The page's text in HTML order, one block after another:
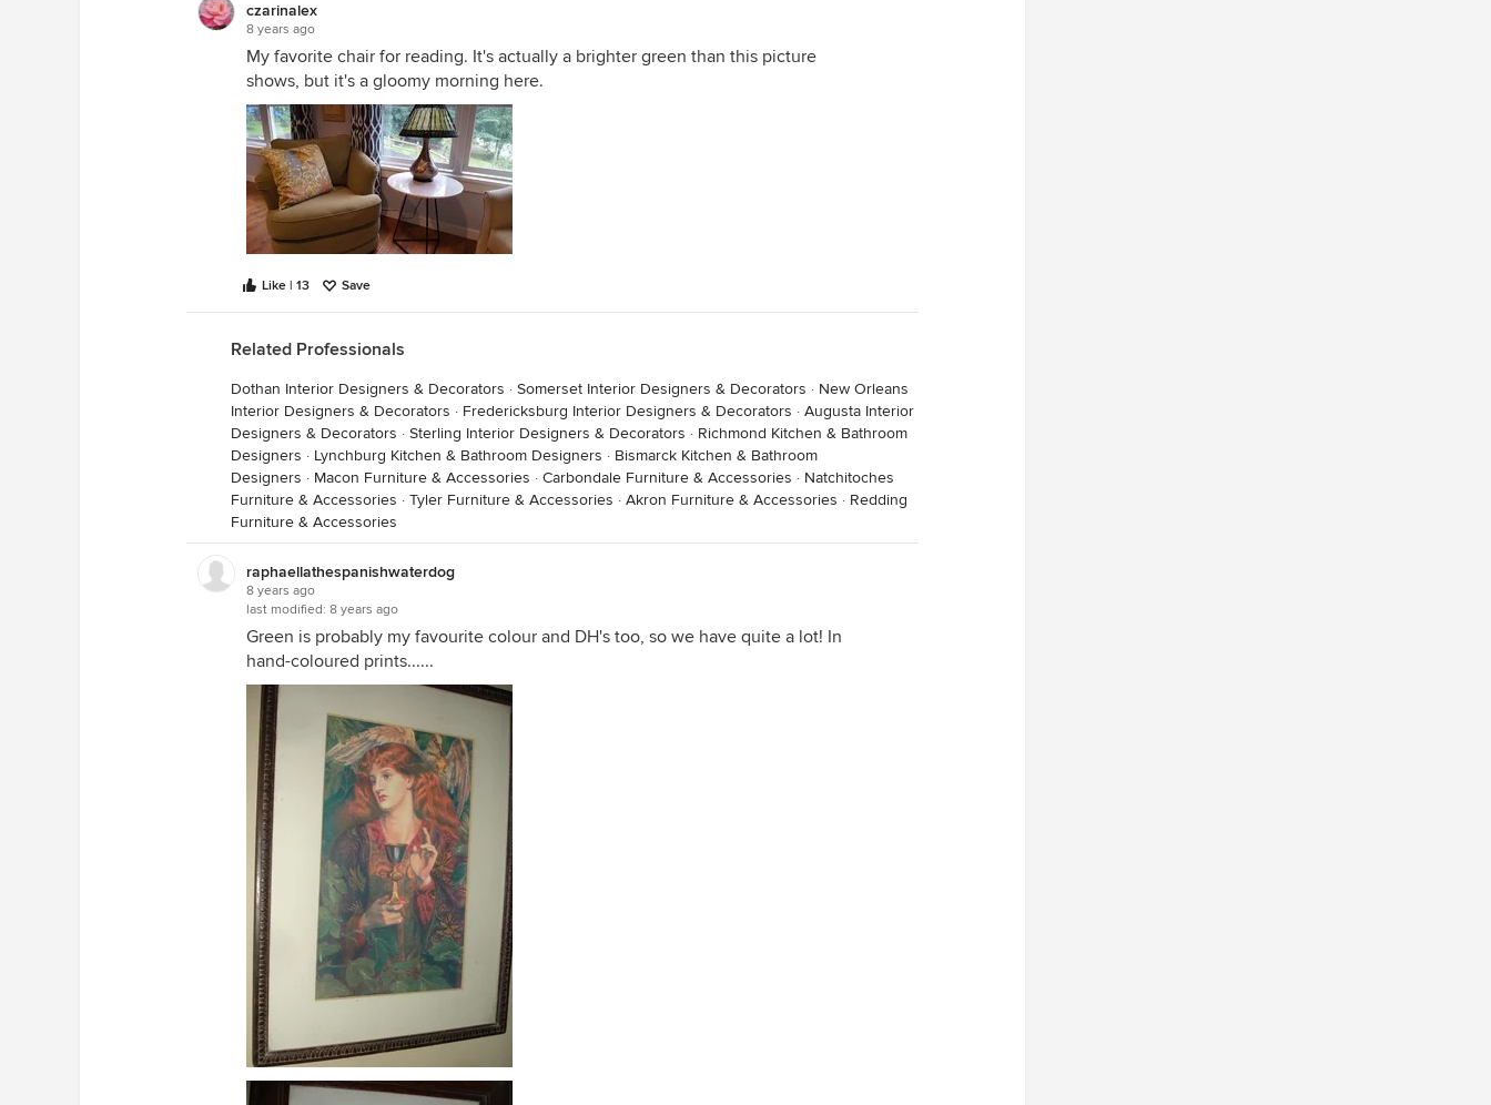
czarinalex
8 years ago
My favorite chair for reading. It's actually a brighter green than this picture
shows, but it's a gloomy morning here.
Like | 13 Save
Related Professionals
Dothan Interior Designers & Decorators · Somerset Interior Designers & Decorators · New Orleans
Interior Designers & Decorators · Fredericksburg Interior Designers & Decorators · Augusta Interior
Designers & Decorators · Sterling Interior Designers & Decorators · Richmond Kitchen & Bathroom
Designers · Lynchburg Kitchen & Bathroom Designers · Bismarck Kitchen & Bathroom
Designers · Macon Furniture & Accessories · Carbondale Furniture & Accessories · Natchitoches
Furniture & Accessories · Tyler Furniture & Accessories · Akron Furniture & Accessories · Redding
Furniture & Accessories
raphaellathespanishwaterdog
8 years ago
last modified: 8 years ago
Green is probably my favourite colour and DH's too, so we have quite a lot! In
hand-coloured prints......